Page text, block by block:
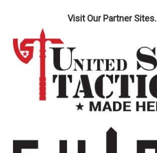
Visit Our Partner Sites.